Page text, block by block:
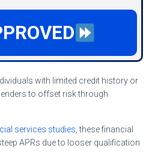
with limited credit history or
to offset risk through
services studies, these financial
APRs due to looser qualification